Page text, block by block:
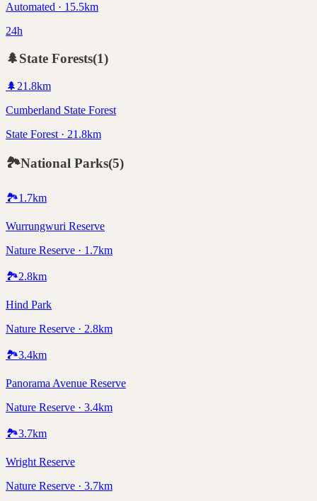
Automated · 15.5km
24h
🌲State Forests(1)
🌲 21.8km
Cumberland State Forest
State Forest · 21.8km
🏞️National Parks(5)
🏞️1.7km
Wurrungwuri Reserve
Nature Reserve · 1.7km
🏞️2.8km
Hind Park
Nature Reserve · 2.8km
🏞️3.4km
Panorama Avenue Reserve
Nature Reserve · 3.4km
🏞️3.7km
Wright Reserve
Nature Reserve · 3.7km